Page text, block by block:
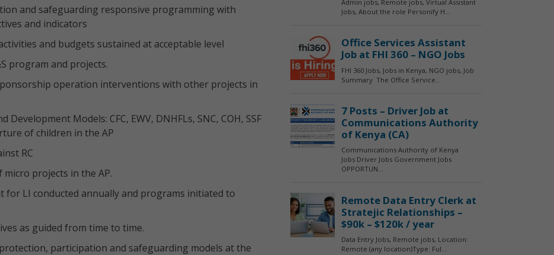
and safeguarding responsive programming with
and indicators
and budgets sustained at acceptable level
program and projects.
operation interventions with other projects in
Models: CFC, EWV, DNHFLs, SNC, COH, SSF
of children in the AP
RC
projects in the AP.
for LI conducted annually and programs initiated to
as guided from time to time.
participation and safeguarding models at the